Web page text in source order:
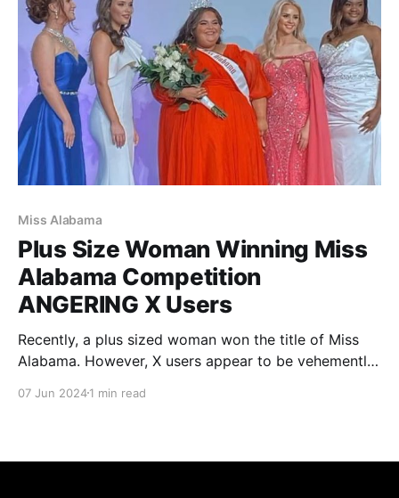
Miss Alabama
Plus Size Woman Winning Miss
Alabama Competition
ANGERING X Users
Recently, a plus sized woman won the title of Miss
Alabama. However, X users appear to be vehemently
winner, she has received negative comments towards
07 Jun 20241 min read